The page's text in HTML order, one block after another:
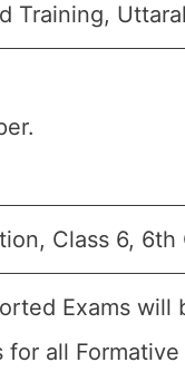
Training,
Class 6, 6th
Exams
all